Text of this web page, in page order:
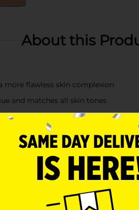
About this
more flawless skin complexion
and matches all skin tones
and a deeper shade for easy contour
This oil-free concealer
skin tones from light to dark,